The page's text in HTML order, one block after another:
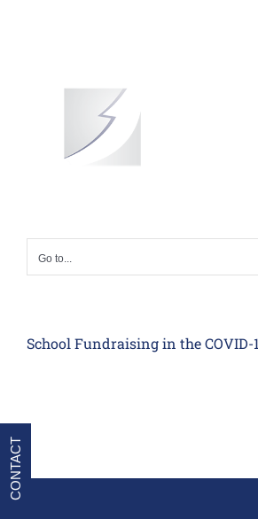
Go to...
School Fundraising in the COVID-
CONTACT